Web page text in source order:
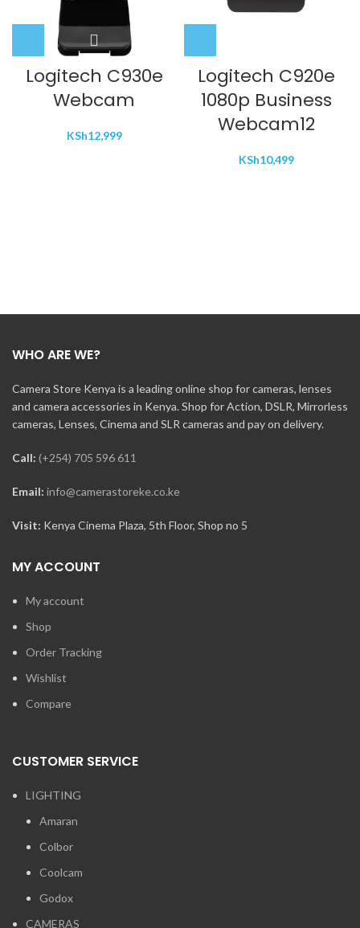
Logitech C930e
Webcam
KSh12,999
Logitech C920e
1080p Business
Webcam12
KSh10,499
WHO ARE WE?
Camera Store Kenya is a leading online shop for cameras, lenses
and camera accessories in Kenya. Shop for Action, DSLR, Mirrorless
cameras, Lenses, Cinema and SLR cameras and pay on delivery.
Call: (+254) 705 596 611
Email: info@camerastoreke.co.ke
Visit: Kenya Cinema Plaza, 5th Floor, Shop no 5
MY ACCOUNT
My account
Shop
Order Tracking
Wishlist
Compare
CUSTOMER SERVICE
LIGHTING
Amaran
Colbor
Coolcam
Godox
CAMERAS